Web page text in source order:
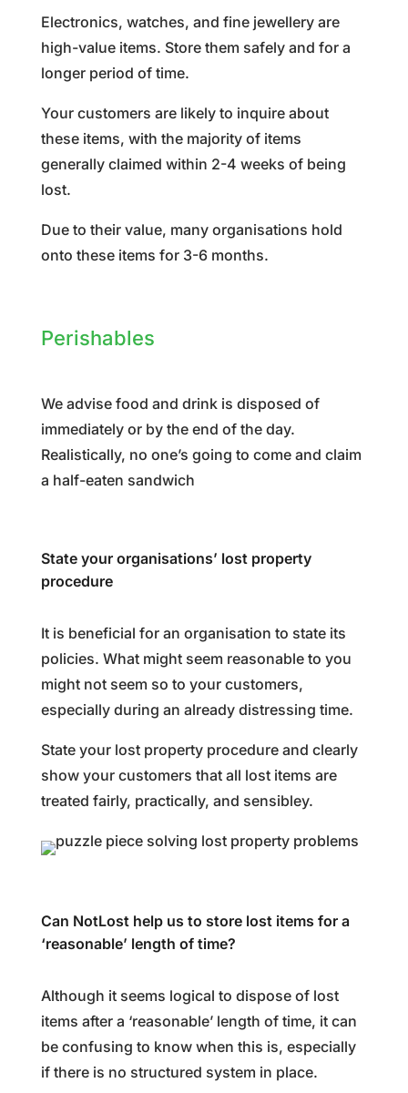
Electronics, watches, and fine jewellery are
high-value items. Store them safely and for a
longer period of time.
Your customers are likely to inquire about
these items, with the majority of items
generally claimed within 2-4 weeks of being
lost.
Due to their value, many organisations hold
onto these items for 3-6 months.
Perishables
We advise food and drink is disposed of
immediately or by the end of the day.
Realistically, no one’s going to come and claim
a half-eaten sandwich
State your organisations’ lost property
procedure
It is beneficial for an organisation to state its
policies. What might seem reasonable to you
might not seem so to your customers,
especially during an already distressing time.
State your lost property procedure and clearly
show your customers that all lost items are
treated fairly, practically, and sensibley.
Can NotLost help us to store lost items for a
‘reasonable’ length of time?
Although it seems logical to dispose of lost
items after a ‘reasonable’ length of time, it can
be confusing to know when this is, especially
if there is no structured system in place.